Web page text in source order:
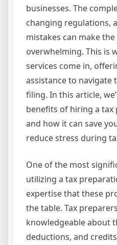
businesses. The
changing regulations,
mistakes can make
overwhelming. This is
services come in,
assistance to navigate
filing. In this article,
benefits of hiring a tax
and how it can save
reduce stress during
One of the most
utilizing a tax
expertise that these
the table. Tax
knowledgeable about
deductions, and